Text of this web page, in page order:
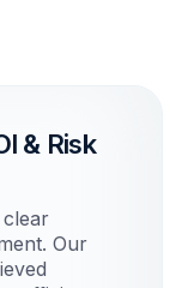
& Risk
Our